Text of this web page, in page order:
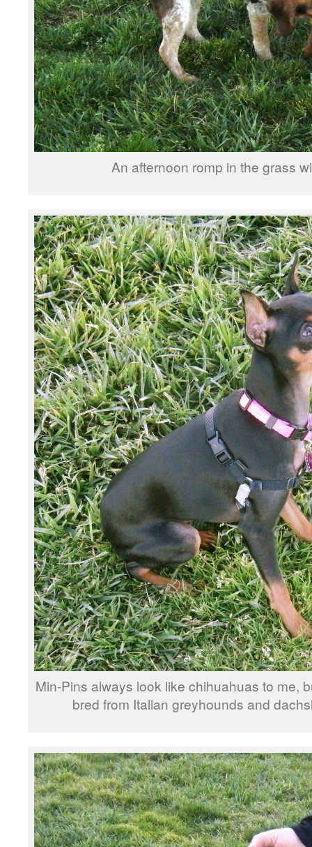
An afternoon romp in the grass
Min-Pins always look like chihuahuas to me,
bred from Italian greyhounds and